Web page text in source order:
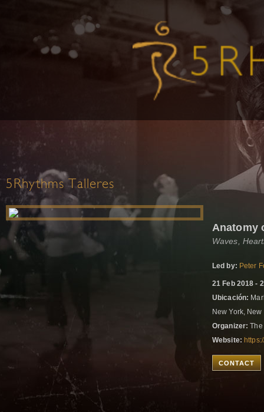
5Rhythms Talleres
Anatomy
Waves,
Led by: Peter
21 Feb 2018 -
Ubicación:
New York,
Organizer: The
Website:
CONTACT